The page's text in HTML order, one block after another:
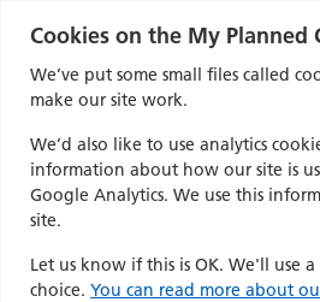
Cookies on the My Planned
We’ve put some small files called
make our site work.
We’d also like to use analytics
information about how our site is
Google Analytics. We use this
site.
Let us know if this is OK. We'll use
choice. You can read more about